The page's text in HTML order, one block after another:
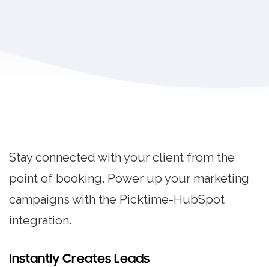
Stay connected with your client from the
point of booking. Power up your marketing
campaigns with the Picktime-HubSpot
integration.
Instantly Creates Leads